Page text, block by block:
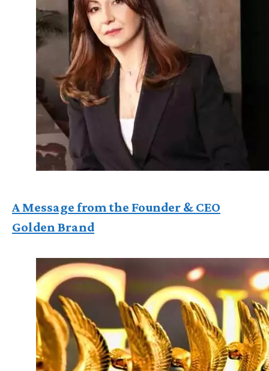
A Message from the Founder & CEO
Golden Brand